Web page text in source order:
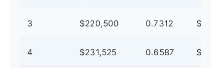
3 $220,500 0.7312
4 $231,525 0.6587